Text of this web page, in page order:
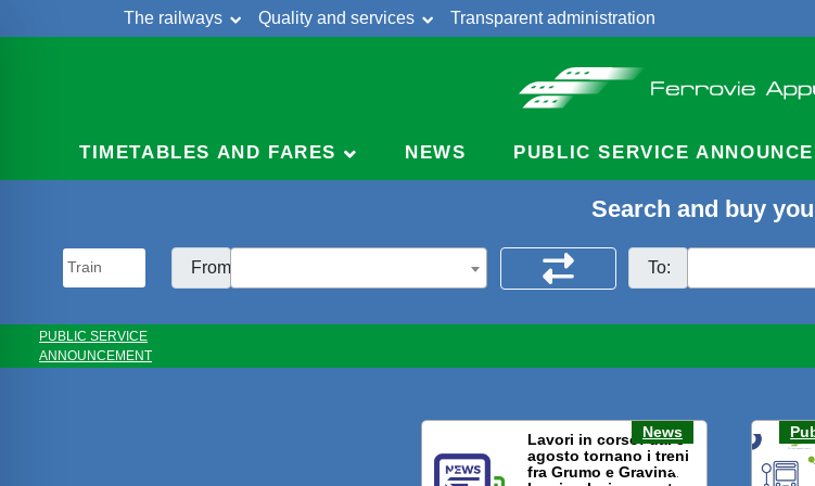
The railways Quality and services
Transparent administration
TIMETABLES AND FARES NEWS PUBLIC SERVICE
Search and buy
From: To:
PUBLIC SERVICE
ANNOUNCEMENT
News
Lavori in corso: dal 3
agosto tornano i treni
fra Grumo e Gravina.